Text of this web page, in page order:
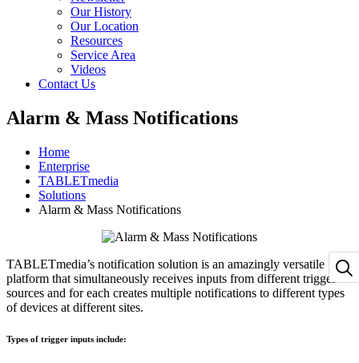
Our History
Our Location
Resources
Service Area
Videos
Contact Us
Alarm & Mass Notifications
Home
Enterprise
TABLETmedia
Solutions
Alarm & Mass Notifications
TABLETmedia’s notification solution is an amazingly versatile
platform that simultaneously receives inputs from different trigger
sources and for each creates multiple notifications to different types
of devices at different sites.
Types of trigger inputs include: